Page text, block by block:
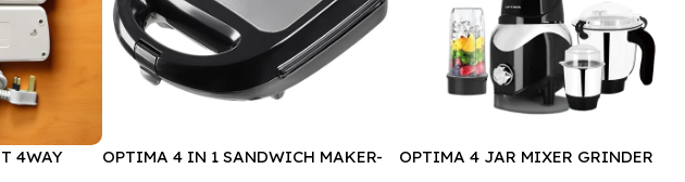
4WAY
OPTIMA 4 IN 1 SANDWICH MAKER-
OPTIMA 4 JAR MIXER GRINDER